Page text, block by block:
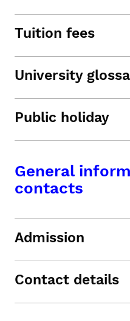
Tuition fees
University
Public holiday
General
contacts
Admission
Contact details